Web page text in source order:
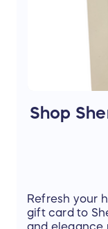
Thanks to our
Shop
Refresh your
gift card to
and elegance